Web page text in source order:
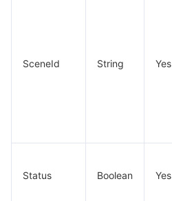
SceneId String Yes
Status Boolean Yes